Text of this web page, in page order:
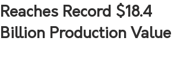
Reaches Record $18.4
Billion Production Value